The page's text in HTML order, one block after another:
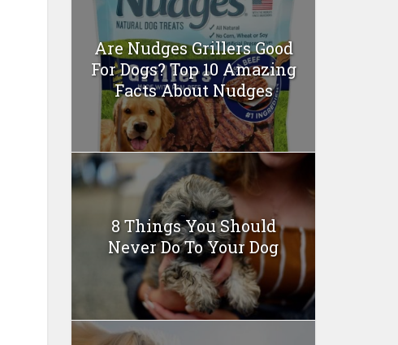
Are Nudges Grillers Good
For Dogs? Top 10 Amazing
Facts About Nudges
8 Things You Should
Never Do To Your Dog